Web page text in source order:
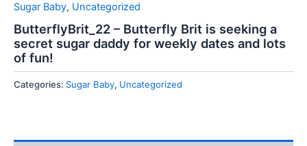
Sugar Baby, Uncategorized
ButterflyBrit_22 – Butterfly Brit is seeking a
secret sugar daddy for weekly dates and lots
of fun!
Categories: Sugar Baby, Uncategorized